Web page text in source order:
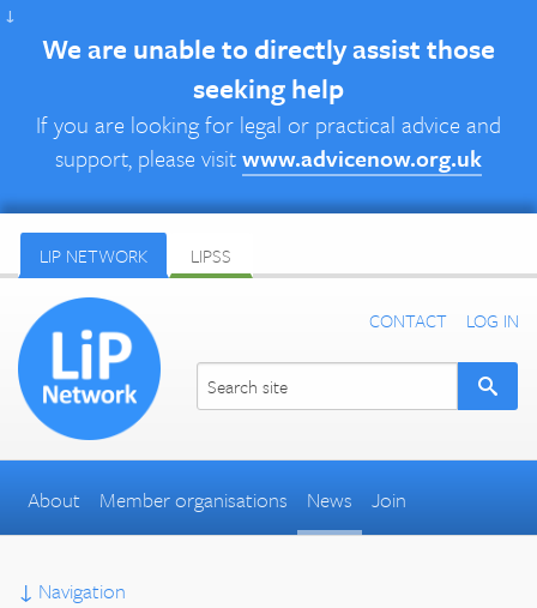
↓
We are unable to directly assist those
seeking help
If you are looking for legal or practical advice and
support, please visitwww.advicenow.org.uk
LIP NETWORK LIPSS
CONTACT LOG IN
About Member organisations News Join
↓ Navigation